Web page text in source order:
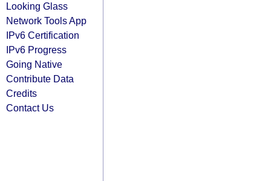
Looking Glass
Network Tools App
IPv6 Certification
IPv6 Progress
Going Native
Contribute Data
Credits
Contact Us